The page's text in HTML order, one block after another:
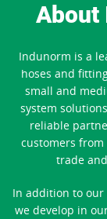
About
Indunorm is a
hoses and
small and
system
reliable
customers
trade
In addition to our
we develop in